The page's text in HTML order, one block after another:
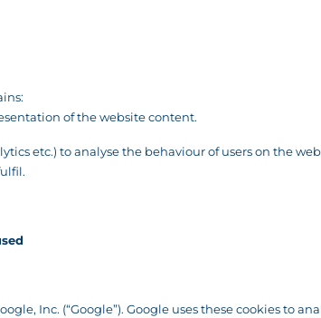
of the website content.
etc.) to analyse the behaviour of users on the
Inc. (“Google”). Google uses these cookies